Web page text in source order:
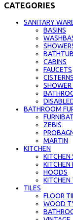
CATEGORIES
SANITARY
BASINS
CABINS
FAUCETS
CISTERNS
SHOWER
BATHROOM
ZEBIS
MARTIN
KITCHEN
KITCHEN
KITCHEN
HOODS
KITCHEN
TILES
FLOOR
WOOD